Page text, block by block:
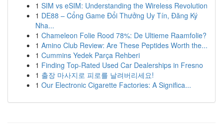
1 SIM vs eSIM: Understanding the Wireless Revolution
1 DE88 – Cổng Game Đổi Thưởng Uy Tín, Đăng Ký
Nha...
1 Chameleon Folie Rood 78%: De Ultieme Raamfolie?
1 Amino Club Review: Are These Peptides Worth the...
1 Cummins Yedek Parça Rehberi
1 Finding Top-Rated Used Car Dealerships in Fresno
1 출장 마사지로 피로를 날려버리세요!
1 Our Electronic Cigarette Factories: A Significa...